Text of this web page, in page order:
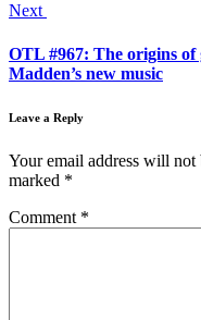
Next
OTL #967: The origins
Madden’s new music
Leave a Reply
Your email address will not
marked *
Comment *